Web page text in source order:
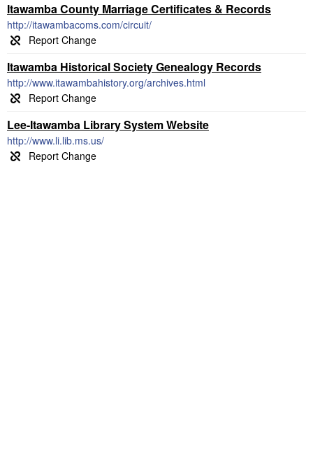
Itawamba County Marriage Certificates & Records
http://itawambacoms.com/circuit/
Itawamba Historical Society Genealogy Records
http://www.itawambahistory.org/archives.html
Lee-Itawamba Library System Website
http://www.li.lib.ms.us/